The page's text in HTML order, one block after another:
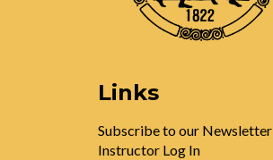
Links
Subscribe to our Newsletter
Instructor Log In